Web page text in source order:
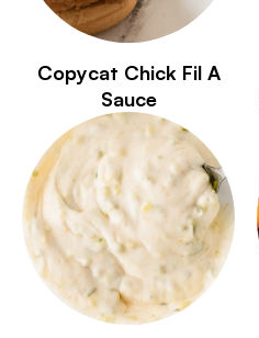
Copycat Chick Fil A
Sauce